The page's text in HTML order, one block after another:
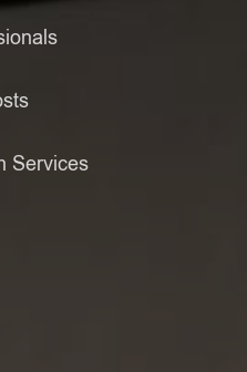
Services